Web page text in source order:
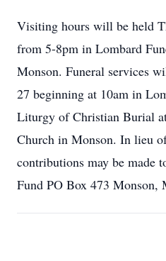
Visiting hours will be held
from 5-8pm in Lombard
Monson. Funeral services
27 beginning at 10am in
Liturgy of Christian Burial
Church in Monson. In lieu
contributions may be made
Fund PO Box 473 Monson,